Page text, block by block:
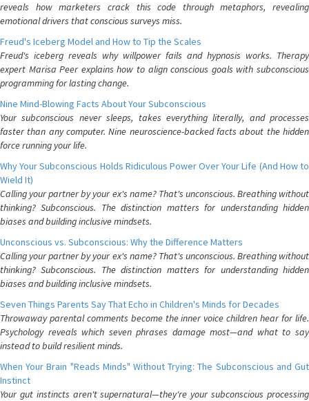
reveals how marketers crack this code through metaphors, revealing
emotional drivers that conscious surveys miss.
Freud's Iceberg Model and How to Tip the Scales
Freud's iceberg reveals why willpower fails and hypnosis works. Therapy
expert Marisa Peer explains how to align conscious goals with subconscious
programming for lasting change.
Nine Mind-Blowing Facts About Your Subconscious
Your subconscious never sleeps, takes everything literally, and processes
faster than any computer. Nine neuroscience-backed facts about the hidden
force running your life.
Why Your Subconscious Holds Ridiculous Power Over Your Life (And How to
Wield It)
Calling your partner by your ex's name? That's unconscious. Breathing without
thinking? Subconscious. The distinction matters for understanding hidden
biases and building inclusive mindsets.
Unconscious vs. Subconscious: Why the Difference Matters
Calling your partner by your ex's name? That's unconscious. Breathing without
thinking? Subconscious. The distinction matters for understanding hidden
biases and building inclusive mindsets.
Seven Things Parents Say That Echo in Children's Minds for Decades
Throwaway parental comments become the inner voice children hear for life.
Psychology reveals which seven phrases damage most—and what to say
instead to build resilient minds.
When Your Brain "Reads Minds" Without Trying: The Subconscious and Gut
Instinct
Your gut instincts aren't supernatural—they're your subconscious processing